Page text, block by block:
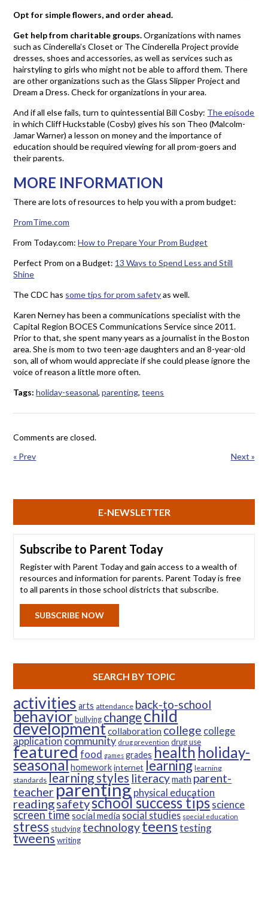
Opt for simple flowers, and order ahead.
Get help from charitable groups.Organizations with names
such as Cinderella’s Closet or The Cinderella Project provide
dresses, shoes and accessories, as well as services such as
hairstyling to girls who might not be able to afford them. There
are other organizations such as the Glass Slipper Project and
Dream a Dress. Check for organizations in your area.
And if all else fails, turn to quintessential Bill Cosby: The episode
in which Cliff Huckstable (Cosby) gives his son Theo (Malcolm-
Jamar Warner) a lesson on money and the importance of
education should be required viewing for all prom-goers and
their parents.
MORE INFORMATION
There are lots of resources to help you with a prom budget:
PromTime.com
From Today.com:How to Prepare Your Prom Budget
Perfect Prom on a Budget: 13 Ways to Spend Less and Still
Shine
The CDC has some tips for prom safetyas well.
Karen Nerney has been a communications specialist with the
Capital Region BOCES Communications Service since 2011.
Prior to that, she spent many years as a journalist in the Boston
area. She is mom to two teen-age daughters and an 8-year-old
son, all of whom would appreciate if she could please ignore the
voice of reason a little more often.
Tags:holiday-seasonal,parenting,teens
Comments are closed.
« Prev
Next »
E-NEWSLETTER
Subscribe to Parent Today
Register with Parent Today and gain access to a wealth of
resources and information for parents. Parent Today is free
to all parents in those school districts that subscribe.
SUBSCRIBE NOW
SEARCH BY TOPIC
activities arts attendance back-to-school
behaviorbullying changechild
developmentcollaboration college college
applicationcommunity drug prevention drug use
featuredfood games grades health holiday-
seasonalhomework internet learning learning
standards learning styles literacymath parent-
teacherparentingphysical education
readingsafetyschool success tipsscience
screen timesocial media social studies special education
stress studying technologyteenstesting
tweenswriting